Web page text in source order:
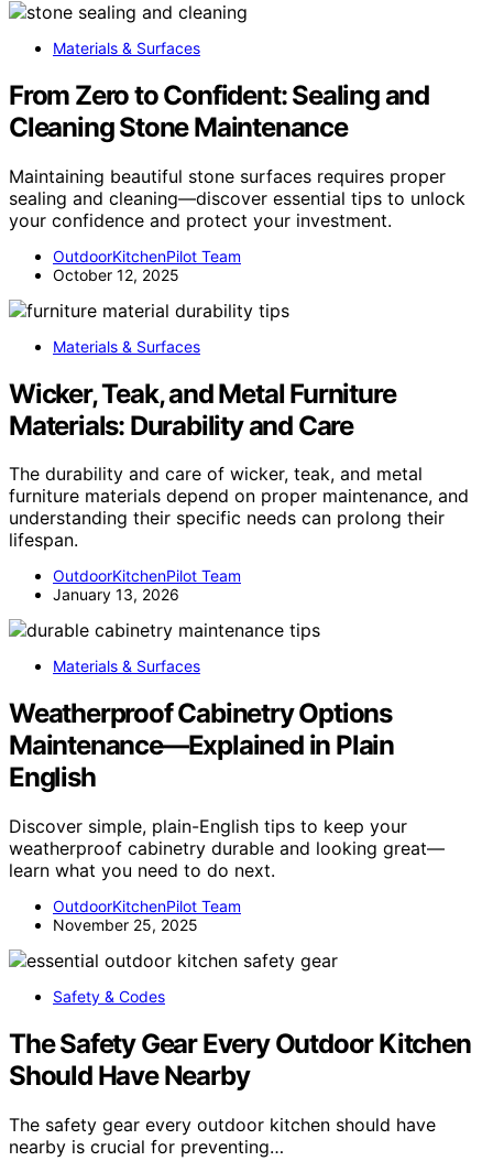
Materials & Surfaces
From Zero to Confident: Sealing and
Cleaning Stone Maintenance
Maintaining beautiful stone surfaces requires proper
sealing and cleaning—discover essential tips to unlock
your confidence and protect your investment.
OutdoorKitchenPilot Team
October 12, 2025
Materials & Surfaces
Wicker, Teak, and Metal Furniture
Materials: Durability and Care
The durability and care of wicker, teak, and metal
furniture materials depend on proper maintenance, and
understanding their specific needs can prolong their
lifespan.
OutdoorKitchenPilot Team
January 13, 2026
Materials & Surfaces
Weatherproof Cabinetry Options
Maintenance—Explained in Plain
English
Discover simple, plain-English tips to keep your
weatherproof cabinetry durable and looking great—
learn what you need to do next.
OutdoorKitchenPilot Team
November 25, 2025
Safety & Codes
The Safety Gear Every Outdoor Kitchen
Should Have Nearby
The safety gear every outdoor kitchen should have
nearby is crucial for preventing…